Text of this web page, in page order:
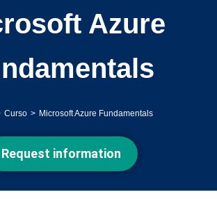
Azure
Curso Microsoft Azure Fundamentals
Request information